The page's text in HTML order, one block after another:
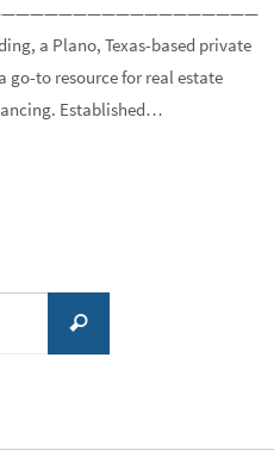
a Plano, Texas-based private
go-to resource for real estate
Established…
Search